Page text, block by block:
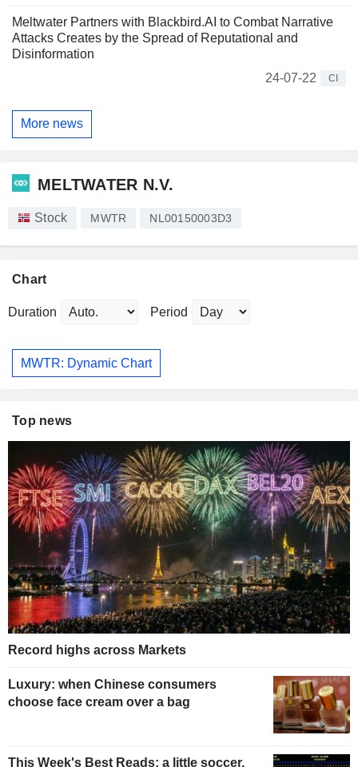
Meltwater Partners with Blackbird.AI to Combat Narrative
Attacks Creates by the Spread of Reputational and
Disinformation
24-07-22
CI
More news
MELTWATER N.V.
Stock MWTR NL00150003D3
Chart
Duration Period
MWTR: Dynamic Chart
Top news
Record highs across Markets
Luxury: when Chinese consumers
choose face cream over a bag
This Week's Best Reads: a little soccer,